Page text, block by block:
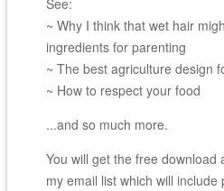
~ Why I think that wet hair
ingredients for parenting
~ The best agriculture design
~ How to respect your food
...and so much more.
You will get the free download
my email list which will include